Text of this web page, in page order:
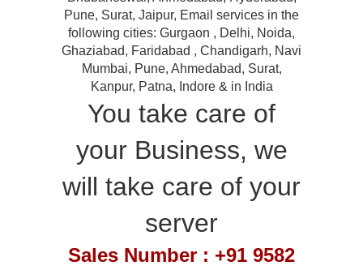
Pune, Surat, Jaipur, Email services in the
following cities: Gurgaon , Delhi, Noida,
Ghaziabad, Faridabad , Chandigarh, Navi
Mumbai, Pune, Ahmedabad, Surat,
Kanpur, Patna, Indore & in India
You take care of
your Business, we
will take care of your
server
Sales Number : +91 9582